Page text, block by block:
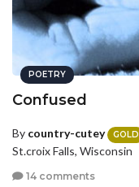
POETRY
Confused
By country-cutey GOLD
St.croix Falls, Wisconsin
14 comments